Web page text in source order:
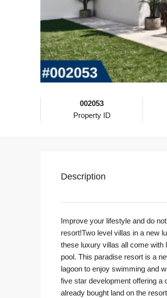
002053
Property ID
Description
Improve your lifestyle and do
resort!Two level villas in a new
these luxury villas all come with
pool. This paradise resort is a
lagoon to enjoy swimming and
five star development offering a
already bought land on the